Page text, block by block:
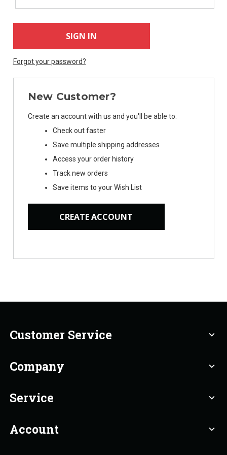
Forgot your password?
New Customer?
Create an account with us and you'll be able to:
Check out faster
Save multiple shipping addresses
Access your order history
Track new orders
Save items to your Wish List
CREATE ACCOUNT
Customer Service expand_more
Company expand_more
Service expand_more
Account expand_more